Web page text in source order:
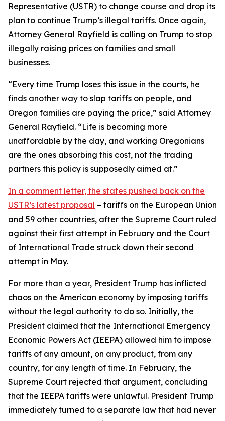
Representative (USTR) to change course and drop its
plan to continue Trump’s illegal tariffs. Once again,
Attorney General Rayfield is calling on Trump to stop
illegally raising prices on families and small
businesses.
“Every time Trump loses this issue in the courts, he
finds another way to slap tariffs on people, and
Oregon families are paying the price,” said Attorney
General Rayfield. “Life is becoming more
unaffordable by the day, and working Oregonians
are the ones absorbing this cost, not the trading
partners this policy is supposedly aimed at.”
In a comment letter, the states pushed back on the
USTR’s latest proposal – tariffs on the European Union
and 59 other countries, after the Supreme Court ruled
against their first attempt in February and the Court
of International Trade struck down their second
attempt in May.
For more than a year, President Trump has inflicted
chaos on the American economy by imposing tariffs
without the legal authority to do so. Initially, the
President claimed that the International Emergency
Economic Powers Act (IEEPA) allowed him to impose
tariffs of any amount, on any product, from any
country, for any length of time. In February, the
Supreme Court rejected that argument, concluding
that the IEEPA tariffs were unlawful. President Trump
immediately turned to a separate law that had never